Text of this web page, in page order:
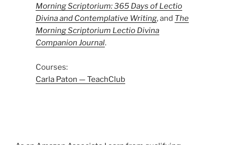
Morning Scriptorium: 365 Days of Lectio
Divina and Contemplative Writing, and The
Morning Scriptorium Lectio Divina
Companion Journal.
Courses:
Carla Paton — TeachClub